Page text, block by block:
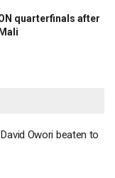
quarterfinals after
Owori beaten to